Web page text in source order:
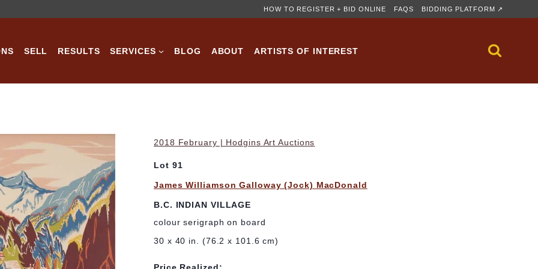
HOW TO REGISTER + BID ONLINE FAQS BIDDING PLATFORM ↗
SELL RESULTS SERVICES BLOG ABOUT ARTISTS OF INTEREST
2018 February | Hodgins Art Auctions
Lot 91
James Williamson Galloway (Jock) MacDonald
B.C. INDIAN VILLAGE
colour serigraph on board
30 x 40 in. (76.2 x 101.6 cm)
Price Realized: